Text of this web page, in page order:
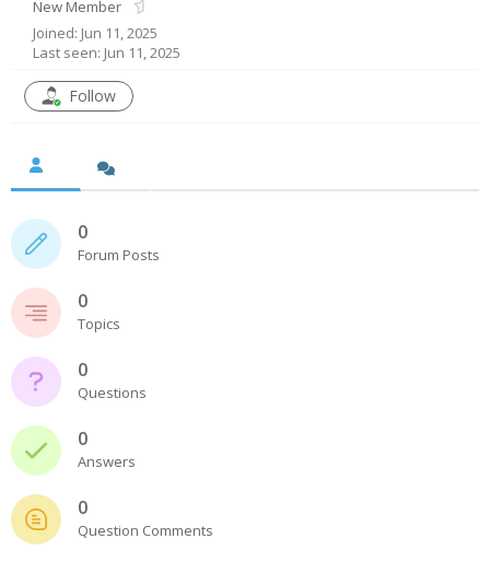
- UPS PIco HV3.0A/B/B+
- - Plus / Advanced
- - Top-End
- - Common Updates
- DiP-Pi
- - DiP-Pi PICO
- - - PIoT
- - - Power Master
- - - WiFi Master
- - - Distributors
- DiP-Pi Universal Cases
New Member
Joined: Jun 11, 2025
Last seen: Jun 11, 2025
Follow
0
Forum Posts
0
Topics
0
Questions
0
Answers
0
Question Comments